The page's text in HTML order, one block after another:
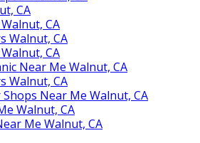
CA
CA
Walnut, CA
CA
Near Me Walnut, CA
Walnut, CA
Near Me Walnut, CA
Walnut, CA
Me Walnut, CA